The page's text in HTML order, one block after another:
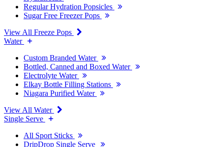
Regular Hydration Popsicles
Sugar Free Freezer Pops
View All Freeze Pops
Water
Custom Branded Water
Bottled, Canned and Boxed Water
Electrolyte Water
Elkay Bottle Filling Stations
Niagara Purified Water
View All Water
Single Serve
All Sport Sticks
DripDrop Single Serve